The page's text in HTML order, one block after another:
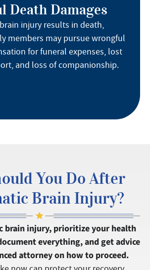
Death Damages
injury results in death,
members may pursue wrongful
for funeral expenses, lost
and loss of companionship.
You Do After
Brain Injury?
brain injury, prioritize your health
everything, and get advice
attorney on how to proceed.